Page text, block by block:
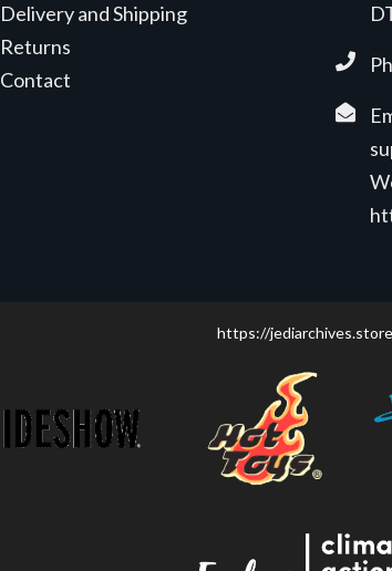
Delivery and Shipping
Returns
Contact
https://